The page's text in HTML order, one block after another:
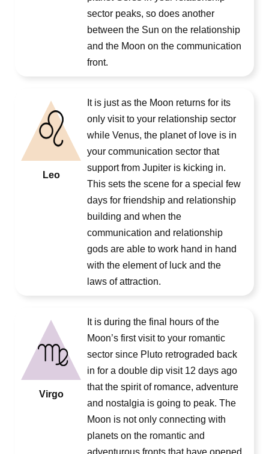
sector peaks, so does another
between the Sun on the relationship
and the Moon on the communication
front.
Leo
It is just as the Moon returns for its
only visit to your relationship sector
while Venus, the planet of love is in
your communication sector that
support from Jupiter is kicking in.
This sets the scene for a special few
days for friendship and relationship
building and when the
communication and relationship
gods are able to work hand in hand
with the element of luck and the
laws of attraction.
Virgo
It is during the final hours of the
Moon’s first visit to your romantic
sector since Pluto retrograded back
in for a double dip visit 12 days ago
that the spirit of romance, adventure
and nostalgia is going to peak. The
Moon is not only connecting with
planets on the romantic and
adventurous fronts that have opened